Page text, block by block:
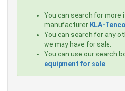
You can search for more
manufacturer KLA-
You can search for any
we may have for sale.
You can use our search
equipment for sale